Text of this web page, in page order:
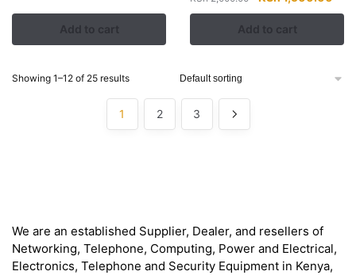
was:
KSh 2,000.00.
is:
Add to cart
price
was:
KSh 2,000.00.
Add to cart
Showing 1–12 of 25 results
1 2 3
We are an established Supplier, Dealer, and resellers of
Networking, Telephone, Computing, Power and Electrical,
Electronics, Telephone and Security Equipment in Kenya,